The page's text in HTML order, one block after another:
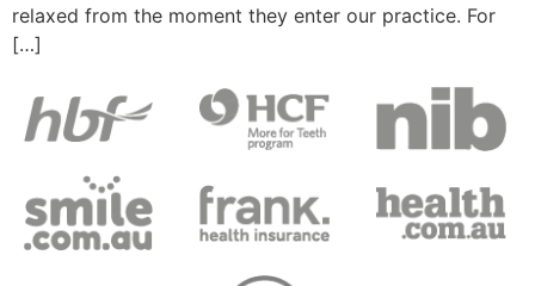
relaxed from the moment they enter our practice. For
[…]